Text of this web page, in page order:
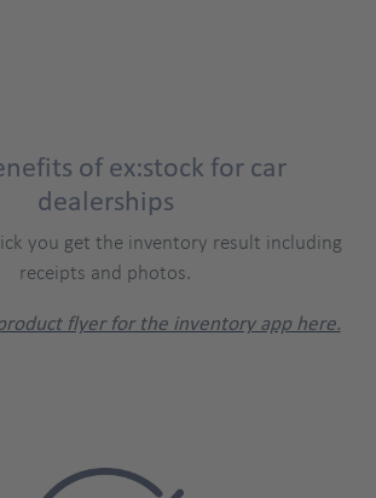
of ex:stock for car
dealerships
you get the inventory result including
receipts and photos.
flyer for the inventory app here.